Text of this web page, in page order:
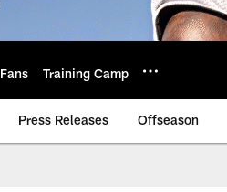
Fans Training Camp
Press Releases Offseason